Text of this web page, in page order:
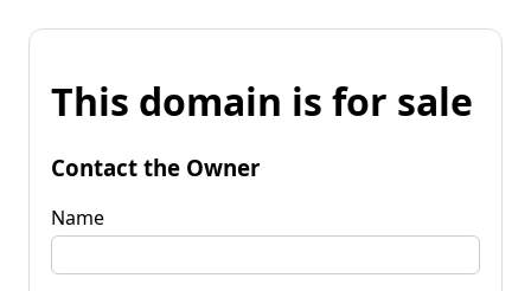
This domain is for sale
Contact the Owner
Name